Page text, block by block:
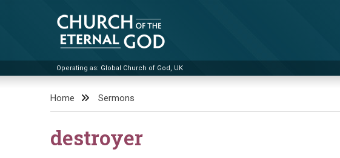
Church of the Eternal God
Operating as: Global Church of God, UK
Home Sermons
destroyer